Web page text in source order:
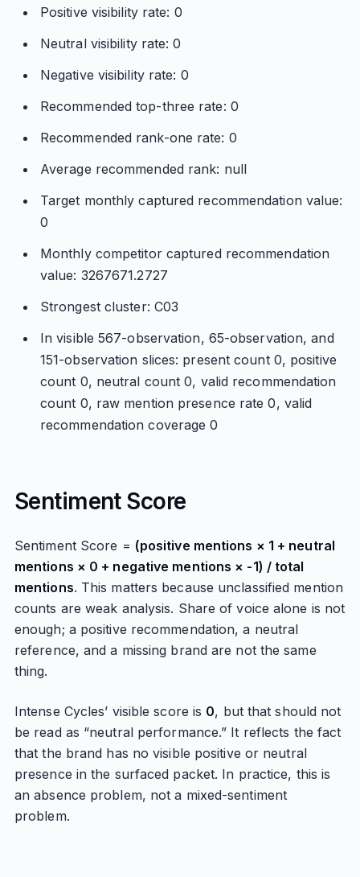
Positive visibility rate: 0
Neutral visibility rate: 0
Negative visibility rate: 0
Recommended top-three rate: 0
Recommended rank-one rate: 0
Average recommended rank: null
Target monthly captured recommendation value:
0
Monthly competitor captured recommendation
value: 3267671.2727
Strongest cluster: C03
In visible 567-observation, 65-observation, and
151-observation slices: present count 0, positive
count 0, neutral count 0, valid recommendation
count 0, raw mention presence rate 0, valid
recommendation coverage 0
Sentiment Score
Sentiment Score = (positive mentions × 1 + neutral
mentions × 0 + negative mentions × -1) / total
mentions. This matters because unclassified mention
counts are weak analysis. Share of voice alone is not
enough; a positive recommendation, a neutral
reference, and a missing brand are not the same
thing.
Intense Cycles’ visible score is 0, but that should not
be read as “neutral performance.” It reflects the fact
that the brand has no visible positive or neutral
presence in the surfaced packet. In practice, this is
an absence problem, not a mixed-sentiment
problem.